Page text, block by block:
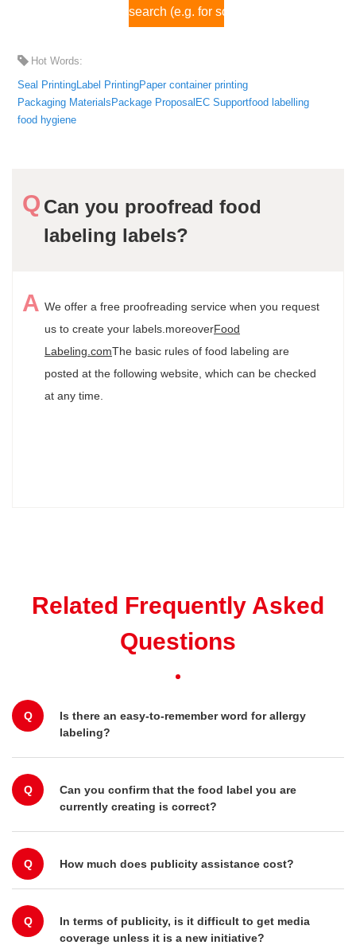
Hot Words:
Seal PrintingLabel PrintingPaper container printing
Packaging MaterialsPackage ProposalEC Supportfood labelling
food hygiene
Can you proofread food
labeling labels?
We offer a free proofreading service when you request
us to create your labels. moreoverFood
Labeling.comThe basic rules of food labeling are
posted at the following website, which can be checked
at any time.
Related Frequently Asked
Questions
Q
Is there an easy-to-remember word for allergy
labeling?
Q
Can you confirm that the food label you are
currently creating is correct?
Q How much does publicity assistance cost?
Q
In terms of publicity, is it difficult to get media
coverage unless it is a new initiative?